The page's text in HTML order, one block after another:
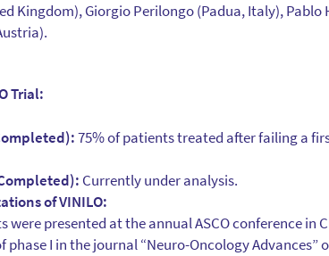
Kingdom), Giorgio Perilongo (Padua, Italy),
Trial:
75% of patients treated after failing a
Currently under analysis.
of VINILO:
were presented at the annual ASCO conference in
I in the journal “Neuro-Oncology Advances”